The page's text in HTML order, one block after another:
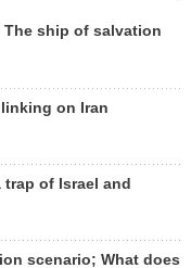
The ship of salvation
on Iran
trap of Israel and
scenario; What does